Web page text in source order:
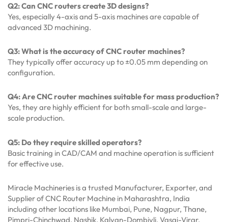
Q2: Can CNC routers create 3D designs?
Yes, especially 4-axis and 5-axis machines are capable of
advanced 3D machining.
Q3: What is the accuracy of CNC router machines?
They typically offer accuracy up to ±0.05 mm depending on
configuration.
Q4: Are CNC router machines suitable for mass production?
Yes, they are highly efficient for both small-scale and large-
scale production.
Q5: Do they require skilled operators?
Basic training in CAD/CAM and machine operation is sufficient
for effective use.
Miracle Machineries is a trusted Manufacturer, Exporter, and
Supplier of CNC Router Machine in Maharashtra, India
including other locations like Mumbai, Pune, Nagpur, Thane,
Pimpri-Chinchwad, Nashik, Kalyan-Dombivli, Vasai-Virar,